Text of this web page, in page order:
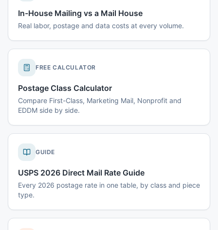
In-House Mailing vs a Mail House
Real labor, postage and data costs at every volume.
FREE CALCULATOR
Postage Class Calculator
Compare First-Class, Marketing Mail, Nonprofit and
EDDM side by side.
GUIDE
USPS 2026 Direct Mail Rate Guide
Every 2026 postage rate in one table, by class and piece
type.